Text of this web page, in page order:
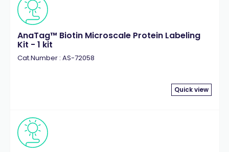
AnaTag™ Biotin Microscale Protein Labeling
Kit - 1 kit
Cat.Number : AS-72058
Quick view